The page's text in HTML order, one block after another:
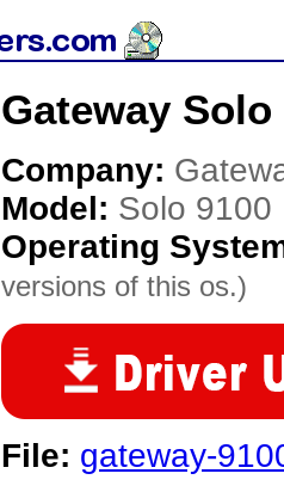
Gateway Solo
Company:
Model: Solo 9100
Operating
versions of this os.)
File: gateway-